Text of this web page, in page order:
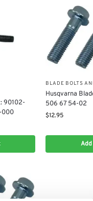
90102-
000
BLADE BOLTS
Husqvarna
506 67 54-02
$12.95